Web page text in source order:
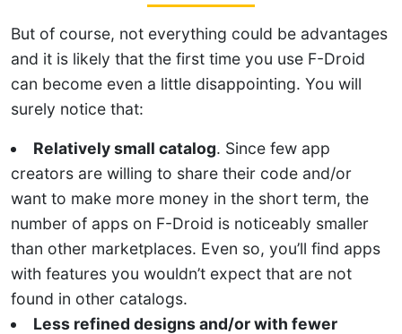
But of course, not everything could be advantages
and it is likely that the first time you use F-Droid
can become even a little disappointing. You will
surely notice that:
Relatively small catalog. Since few app
creators are willing to share their code and/or
want to make more money in the short term, the
number of apps on F-Droid is noticeably smaller
than other marketplaces. Even so, you’ll find apps
with features you wouldn’t expect that are not
found in other catalogs.
Less refined designs and/or with fewer